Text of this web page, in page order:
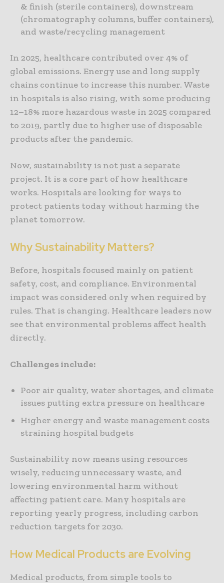
& finish (sterile containers), downstream
(chromatography columns, buffer containers),
and waste/recycling management
In 2025, healthcare contributed over 4% of
global emissions. Energy use and long supply
chains continue to increase this number. Waste
in hospitals is also rising, with some producing
12–18% more hazardous waste in 2025 compared
to 2019, partly due to higher use of disposable
products after the pandemic.
Now, sustainability is not just a separate
project. It is a core part of how healthcare
works. Hospitals are looking for ways to
protect patients today without harming the
planet tomorrow.
Why Sustainability Matters?
Before, hospitals focused mainly on patient
safety, cost, and compliance. Environmental
impact was considered only when required by
rules. That is changing. Healthcare leaders now
see that environmental problems affect health
directly.
Challenges include:
Poor air quality, water shortages, and climate
issues putting extra pressure on healthcare
Higher energy and waste management costs
straining hospital budgets
Sustainability now means using resources
wisely, reducing unnecessary waste, and
lowering environmental harm without
affecting patient care. Many hospitals are
reporting yearly progress, including carbon
reduction targets for 2030.
How Medical Products are Evolving
Medical products, from simple tools to